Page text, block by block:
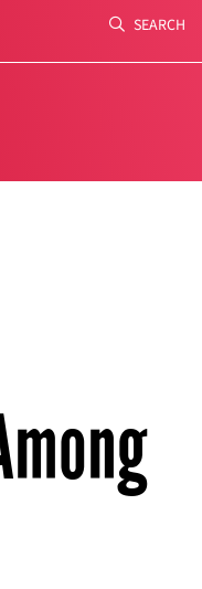
SEARCH